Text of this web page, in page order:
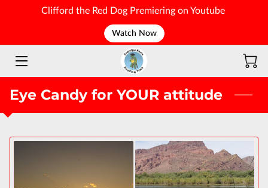
Clifford the Red Dog Premiering on Youtube
Watch Now
WELCOME
Eye Candy for YOUR attitude